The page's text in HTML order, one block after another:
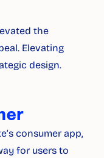
the
Elevating
design.
consumer app,
for users to